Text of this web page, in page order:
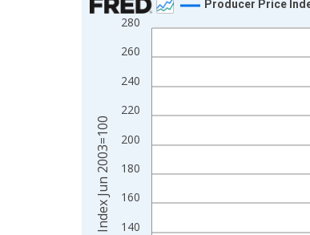
Line chart with 277 data points.
View as data table, Chart
The chart has 2 Y axes displaying
140
160
180
200
220
240
260
280
Producer Price
Index Jun 2003=100